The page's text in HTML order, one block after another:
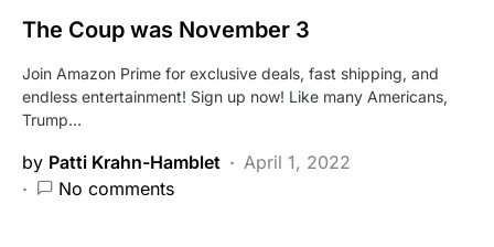
The Coup was November 3
Join Amazon Prime for exclusive deals, fast shipping, and
endless entertainment! Sign up now! Like many Americans,
Trump…
by Patti Krahn-Hamblet
April 1, 2022
No comments